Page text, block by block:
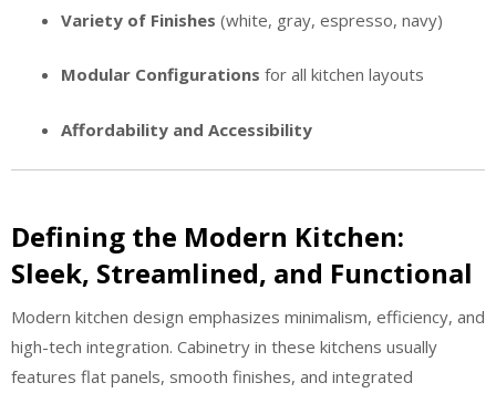
Variety of Finishes (white, gray, espresso, navy)
Modular Configurations for all kitchen layouts
Affordability and Accessibility
Defining the Modern Kitchen:
Sleek, Streamlined, and Functional
Modern kitchen design emphasizes minimalism, efficiency, and
high-tech integration. Cabinetry in these kitchens usually
features flat panels, smooth finishes, and integrated